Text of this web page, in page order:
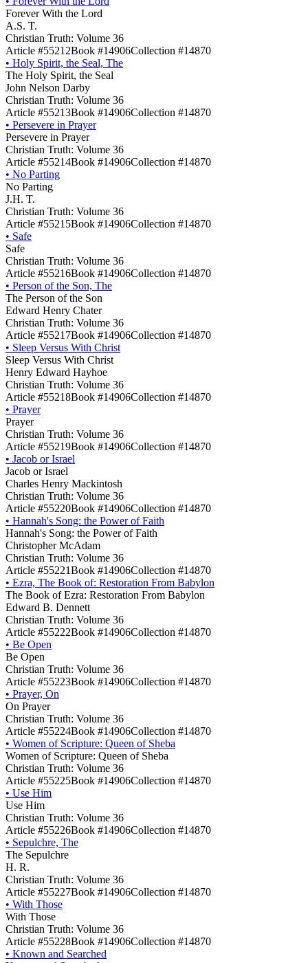
Forever With the Lord
A.S. T.
Christian Truth: Volume 36
Article #55212Book #14906Collection #14870
• Holy Spirit, the Seal, The
The Holy Spirit, the Seal
John Nelson Darby
Christian Truth: Volume 36
Article #55213Book #14906Collection #14870
• Persevere in Prayer
Persevere in Prayer
Christian Truth: Volume 36
Article #55214Book #14906Collection #14870
• No Parting
No Parting
J.H. T.
Christian Truth: Volume 36
Article #55215Book #14906Collection #14870
• Safe
Safe
Christian Truth: Volume 36
Article #55216Book #14906Collection #14870
• Person of the Son, The
The Person of the Son
Edward Henry Chater
Christian Truth: Volume 36
Article #55217Book #14906Collection #14870
• Sleep Versus With Christ
Sleep Versus With Christ
Henry Edward Hayhoe
Christian Truth: Volume 36
Article #55218Book #14906Collection #14870
• Prayer
Prayer
Christian Truth: Volume 36
Article #55219Book #14906Collection #14870
• Jacob or Israel
Jacob or Israel
Charles Henry Mackintosh
Christian Truth: Volume 36
Article #55220Book #14906Collection #14870
• Hannah's Song: the Power of Faith
Hannah's Song: the Power of Faith
Christopher McAdam
Christian Truth: Volume 36
Article #55221Book #14906Collection #14870
• Ezra, The Book of: Restoration From Babylon
The Book of Ezra: Restoration From Babylon
Edward B. Dennett
Christian Truth: Volume 36
Article #55222Book #14906Collection #14870
• Be Open
Be Open
Christian Truth: Volume 36
Article #55223Book #14906Collection #14870
• Prayer, On
On Prayer
Christian Truth: Volume 36
Article #55224Book #14906Collection #14870
• Women of Scripture: Queen of Sheba
Women of Scripture: Queen of Sheba
Christian Truth: Volume 36
Article #55225Book #14906Collection #14870
• Use Him
Use Him
Christian Truth: Volume 36
Article #55226Book #14906Collection #14870
• Sepulchre, The
The Sepulchre
H. R.
Christian Truth: Volume 36
Article #55227Book #14906Collection #14870
• With Those
With Those
Christian Truth: Volume 36
Article #55228Book #14906Collection #14870
• Known and Searched